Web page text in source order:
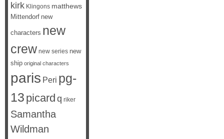
kirk Klingons matthews
Mittendorf new
characters new
crew new series new
ship original characters
paris Peri pg-
13 picard q riker
Samantha
Wildman